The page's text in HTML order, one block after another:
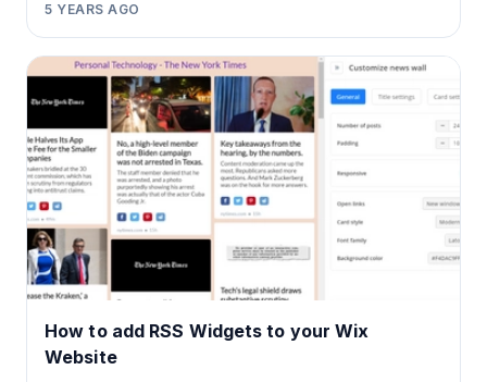
5 YEARS AGO
How to add RSS Widgets to your Wix
Website